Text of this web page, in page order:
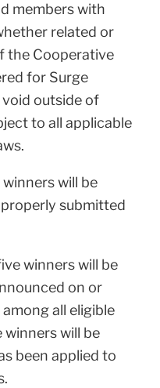
members with
related or
the Cooperative
for Surge
void outside of
to all applicable
winners will be
submitted
winners will be
on or
all eligible
winners will be
been applied to